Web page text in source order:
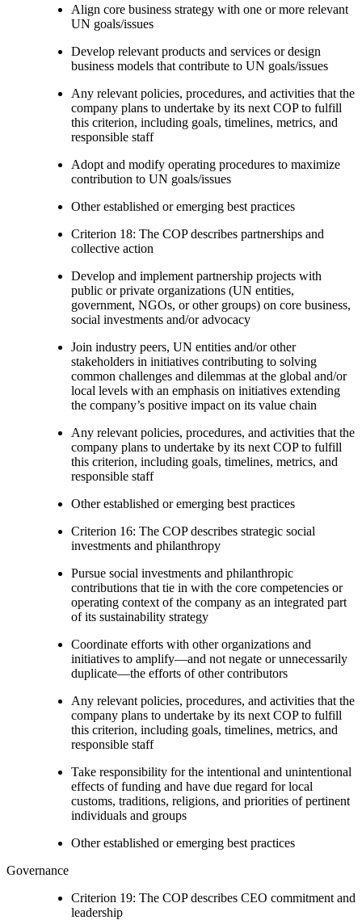
Align core business strategy with one or more relevant
UN goals/issues
Develop relevant products and services or design
business models that contribute to UN goals/issues
Any relevant policies, procedures, and activities that the
company plans to undertake by its next COP to fulfill
this criterion, including goals, timelines, metrics, and
responsible staff
Adopt and modify operating procedures to maximize
contribution to UN goals/issues
Other established or emerging best practices
Criterion 18: The COP describes partnerships and
collective action
Develop and implement partnership projects with
public or private organizations (UN entities,
government, NGOs, or other groups) on core business,
social investments and/or advocacy
Join industry peers, UN entities and/or other
stakeholders in initiatives contributing to solving
common challenges and dilemmas at the global and/or
local levels with an emphasis on initiatives extending
the company’s positive impact on its value chain
Any relevant policies, procedures, and activities that the
company plans to undertake by its next COP to fulfill
this criterion, including goals, timelines, metrics, and
responsible staff
Other established or emerging best practices
Criterion 16: The COP describes strategic social
investments and philanthropy
Pursue social investments and philanthropic
contributions that tie in with the core competencies or
operating context of the company as an integrated part
of its sustainability strategy
Coordinate efforts with other organizations and
initiatives to amplify—and not negate or unnecessarily
duplicate—the efforts of other contributors
Any relevant policies, procedures, and activities that the
company plans to undertake by its next COP to fulfill
this criterion, including goals, timelines, metrics, and
responsible staff
Take responsibility for the intentional and unintentional
effects of funding and have due regard for local
customs, traditions, religions, and priorities of pertinent
individuals and groups
Other established or emerging best practices
Governance
Criterion 19: The COP describes CEO commitment and
leadership